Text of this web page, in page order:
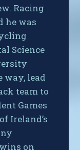
Racing
he was
Science
way, lead
team to
Games
Ireland’s
on